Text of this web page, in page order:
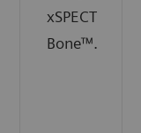
xSPECT
Bone™.